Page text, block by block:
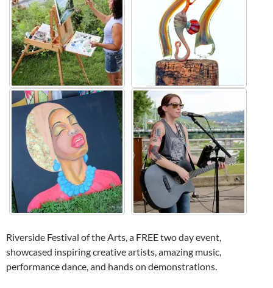
Riverside Festival of the Arts, a FREE two day event,
showcased inspiring creative artists, amazing music,
performance dance, and hands on demonstrations.